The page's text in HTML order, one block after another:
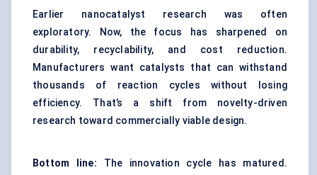
Earlier nanocatalyst research was often
exploratory. Now, the focus has sharpened on
durability, recyclability, and cost reduction.
Manufacturers want catalysts that can withstand
thousands of reaction cycles without losing
efficiency. That’s a shift from novelty-driven
research toward commercially viable design.
Bottom line: The innovation cycle has matured.